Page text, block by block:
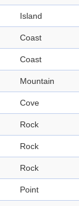
Island
Coast
Coast
Mountain
Cove
Rock
Rock
Rock
Point